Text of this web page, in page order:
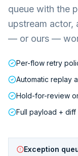
queue with the
upstream actor,
— or ours —
Per-flow retry
Automatic replay
Hold-for-review
Full payload +
Exception